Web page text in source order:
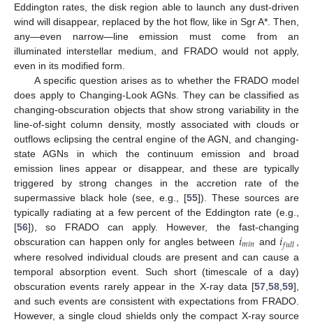
Eddington rates, the disk region able to launch any dust-driven
wind will disappear, replaced by the hot flow, like in Sgr A*. Then,
any—even narrow—line emission must come from an
illuminated interstellar medium, and FRADO would not apply,
even in its modified form.
A specific question arises as to whether the FRADO model
does apply to Changing-Look AGNs. They can be classified as
changing-obscuration objects that show strong variability in the
line-of-sight column density, mostly associated with clouds or
outflows eclipsing the central engine of the AGN, and changing-
state AGNs in which the continuum emission and broad
emission lines appear or disappear, and these are typically
triggered by strong changes in the accretion rate of the
supermassive black hole (see, e.g., [55]). These sources are
typically radiating at a few percent of the Eddington rate (e.g.,
[56]), so FRADO can apply. However, the fast-changing
obscuration can happen only for angles between 𝑖𝑚𝑖𝑛 and𝑖𝑓𝑢𝑙𝑙
where resolved individual clouds are present and can cause a
temporal absorption event. Such short (timescale of a day)
obscuration events rarely appear in the X-ray data [57 58 59],
and such events are consistent with expectations from FRADO.
However, a single cloud shields only the compact X-ray source